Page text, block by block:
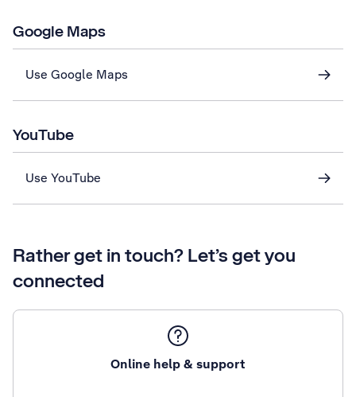
Google Maps
Use Google Maps
YouTube
Use YouTube
Rather get in touch? Let’s get you
connected
Online help & support